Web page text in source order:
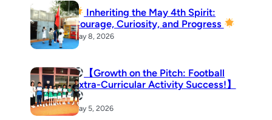
Inheriting the May 4th Spirit:
Courage, Curiosity, and Progress
May 8, 2026
【Growth on the Pitch: Football
Extra-Curricular Activity Success!】
May 5, 2026